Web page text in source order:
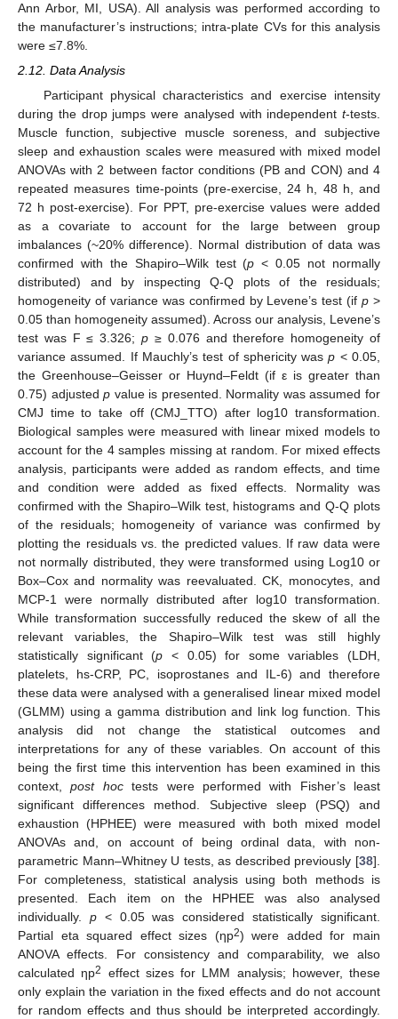
Ann Arbor, MI, USA). All analysis was performed according to
the manufacturer’s instructions; intra-plate CVs for this analysis
were ≤7.8%.
2.12. Data Analysis
Participant physical characteristics and exercise intensity
during the drop jumps were analysed with independent t-tests.
Muscle function, subjective muscle soreness, and subjective
sleep and exhaustion scales were measured with mixed model
ANOVAs with 2 between factor conditions (PB and CON) and 4
repeated measures time-points (pre-exercise, 24 h, 48 h, and
72 h post-exercise). For PPT, pre-exercise values were added
as a covariate to account for the large between group
imbalances (~20% difference). Normal distribution of data was
confirmed with the Shapiro–Wilk test (p < 0.05 not normally
distributed) and by inspecting Q-Q plots of the residuals;
homogeneity of variance was confirmed by Levene’s test (ifp >
0.05 than homogeneity assumed). Across our analysis, Levene’s
test was F ≤ 3.326;p ≥ 0.076 and therefore homogeneity of
variance assumed. If Mauchly’s test of sphericity wasp < 0.05,
the Greenhouse–Geisser or Huynd–Feldt (if ε is greater than
0.75) adjustedp value is presented. Normality was assumed for
CMJ time to take off (CMJ_TTO) after log10 transformation.
Biological samples were measured with linear mixed models to
account for the 4 samples missing at random. For mixed effects
analysis, participants were added as random effects, and time
and condition were added as fixed effects. Normality was
confirmed with the Shapiro–Wilk test, histograms and Q-Q plots
of the residuals; homogeneity of variance was confirmed by
plotting the residuals vs. the predicted values. If raw data were
not normally distributed, they were transformed using Log10 or
Box–Cox and normality was reevaluated. CK, monocytes, and
MCP-1 were normally distributed after log10 transformation.
While transformation successfully reduced the skew of all the
relevant variables, the Shapiro–Wilk test was still highly
statistically significant (p < 0.05) for some variables (LDH,
platelets, hs-CRP, PC, isoprostanes and IL-6) and therefore
these data were analysed with a generalised linear mixed model
(GLMM) using a gamma distribution and link log function. This
analysis did not change the statistical outcomes and
interpretations for any of these variables. On account of this
being the first time this intervention has been examined in this
context,post hoctests were performed with Fisher’s least
significant differences method. Subjective sleep (PSQ) and
exhaustion (HPHEE) were measured with both mixed model
ANOVAs and, on account of being ordinal data, with non-
parametric Mann–Whitney U tests, as described previously [38].
For completeness, statistical analysis using both methods is
presented. Each item on the HPHEE was also analysed
individually. p< 0.05 was considered statistically significant.
Partial eta squared effect sizes (ηp2) were added for main
ANOVA effects. For consistency and comparability, we also
calculated ηp2
effect sizes for LMM analysis; however, these
only explain the variation in the fixed effects and do not account
for random effects and thus should be interpreted accordingly.